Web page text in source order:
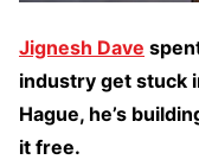
Jignesh Dave
industry get stuck
Hague, he’s
it free.